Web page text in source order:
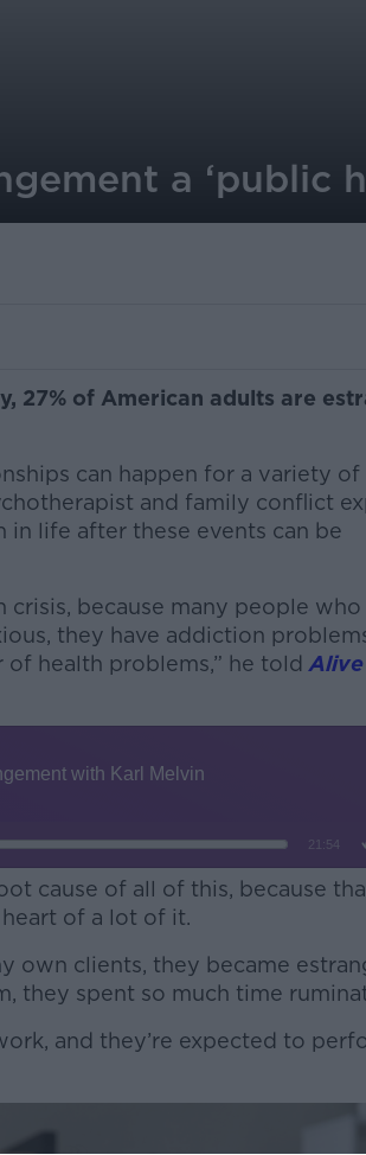
a ‘public
27% of American adults are
can happen for a variety of
and family conflict
in life after these events can be
crisis, because many people
they have addiction
health problems,” he told
cause of all of this, because
of a lot of it.
#AD
own clients, they became
they spent so much time
and they’re expected to